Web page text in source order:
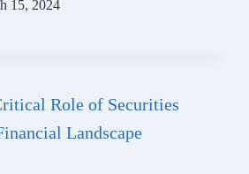
15, 2024